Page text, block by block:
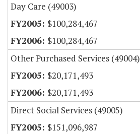
Day Care (49003)
$100,284,467
$100,284,467
Other Purchased Services (49004)
$20,171,493
$20,171,493
Direct Social Services (49005)
$151,096,987